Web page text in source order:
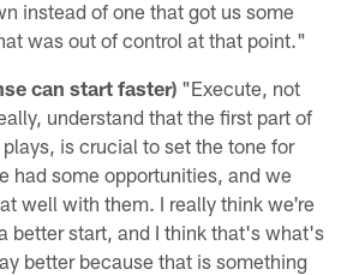
instead of one that got us some
was out of control at that point."
can start faster) "Execute, not
understand that the first part of
is crucial to set the tone for
had some opportunities, and we
well with them. I really think we're
better start, and I think that's what's
better because that is something